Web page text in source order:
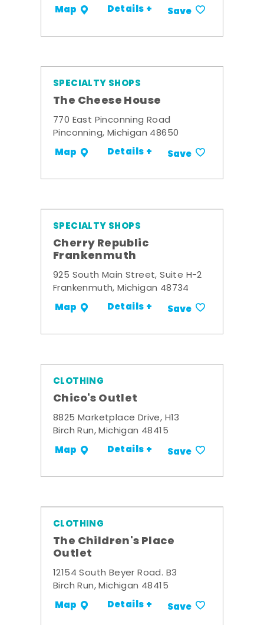
Map Details + Save
SPECIALTY SHOPS
The Cheese House
770 East Pinconning Road
Pinconning, Michigan 48650
Map Details + Save
SPECIALTY SHOPS
Cherry Republic
Frankenmuth
925 South Main Street, Suite H-2
Frankenmuth, Michigan 48734
Map Details + Save
CLOTHING
Chico's Outlet
8825 Marketplace Drive, H13
Birch Run, Michigan 48415
Map Details + Save
CLOTHING
The Children's Place
Outlet
12154 South Beyer Road. B3
Birch Run, Michigan 48415
Map Details + Save